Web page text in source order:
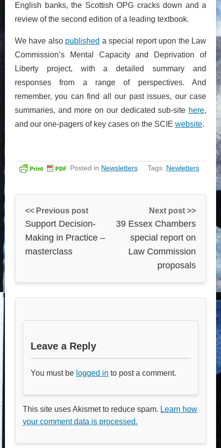
English banks, the Scottish OPG cracks down and a
review of the second edition of a leading textbook.
We have also published a special report upon the Law
Commission’s Mental Capacity and Deprivation of
Liberty project, with a detailed summary and
responses from a range of perspectives. And
remember, you can find all our past issues, our case
summaries, and more on our dedicated sub-site here,
and our one-pagers of key cases on the SCIE website.
Posted in Newsletters Tags: Newletters
<< Previous post
Support Decision-
Making in Practice –
masterclass
Next post >>
39 Essex Chambers
special report on
Law Commission
proposals
Leave a Reply
You must be logged in to post a comment.
This site uses Akismet to reduce spam. Learn how
your comment data is processed.